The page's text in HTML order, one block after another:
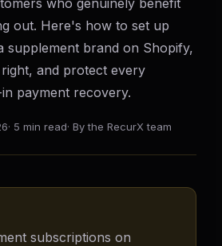
out. Here's how to set up
supplement brand on Shopify,
and protect every
payment recovery.
· 5 min read· By the RecurX team
subscriptions on